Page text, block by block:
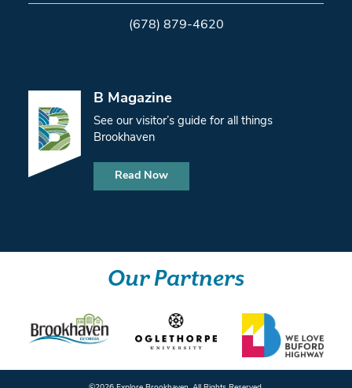
(678) 879-4620
B Magazine
See our visitor’s guide for all things
Brookhaven
Read Now
Our Partners